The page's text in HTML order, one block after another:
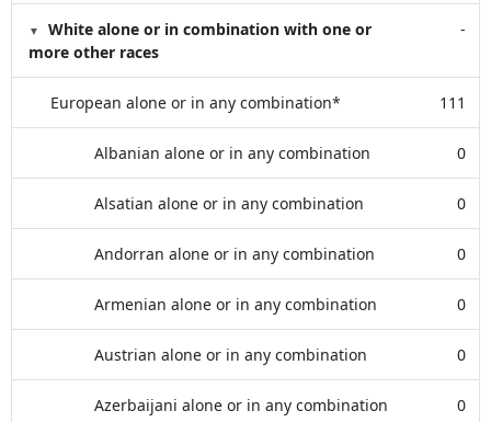
White alone or in combination with one or
more other races
-
European alone or in any combination* 111
Albanian alone or in any combination 0
Alsatian alone or in any combination 0
Andorran alone or in any combination 0
Armenian alone or in any combination 0
Austrian alone or in any combination 0
Azerbaijani alone or in any combination 0